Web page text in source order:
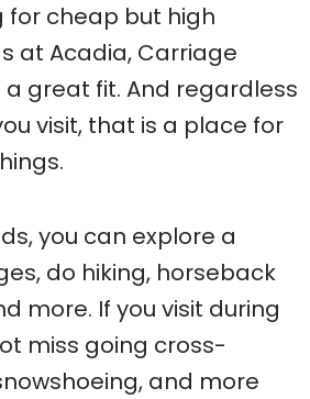
for cheap but high
at Acadia, Carriage
great fit. And regardless
visit, that is a place for
you can explore a
do hiking, horseback
more. If you visit during
miss going cross-
and more